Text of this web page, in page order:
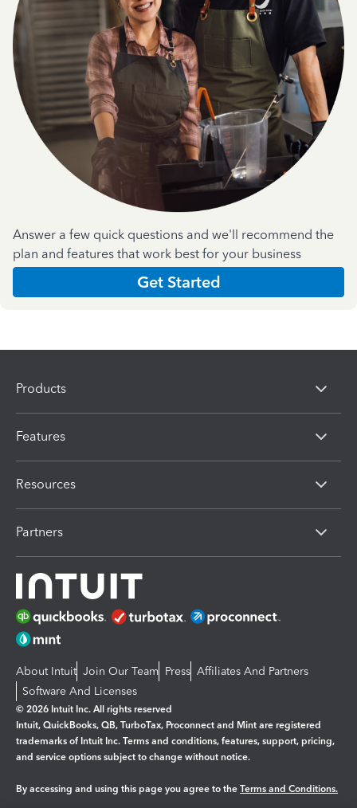
Answer a few quick questions and we'll recommend the
plan and features that work best for your business
Get Started
Products
Features
Resources
Partners
About Intuit Join Our Team Press Affiliates And Partners
Software And Licenses
© 2026 Intuit Inc. All rights reserved
Intuit, QuickBooks, QB, TurboTax, Proconnect and Mint are registered
trademarks of Intuit Inc. Terms and conditions, features, support, pricing,
and service options subject to change without notice.
By accessing and using this page you agree to the Terms and Conditions.